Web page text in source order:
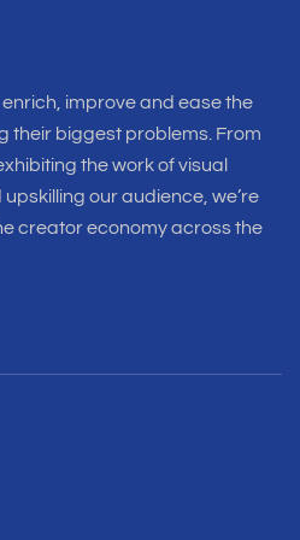
improve and ease the
their biggest problems. From
the work of visual
our audience, we’re
creator economy across the